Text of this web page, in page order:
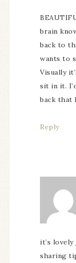
brain
back to
wants to
Visually
sit in it.
back that
Reply
it’s
sharing